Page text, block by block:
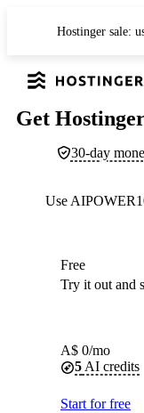
Hostinger sale:
Get
30-day
Use
Free
Try it out and
A$ 0/mo
5 AI credits
Start for free